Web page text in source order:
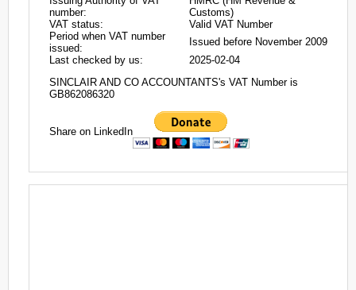
number:
Customs)
VAT status:
Valid VAT Number
Period when VAT number
issued:
Issued before November 2009
Last checked by us:
2025-02-04
SINCLAIR AND CO ACCOUNTANTS's VAT Number is
GB862086320
Share on LinkedIn